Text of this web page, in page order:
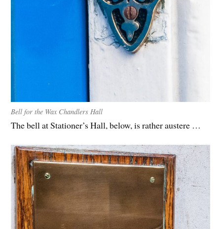
Bell for the Wax Chandlers Hall
The bell at Stationer’s Hall, below, is rather austere …